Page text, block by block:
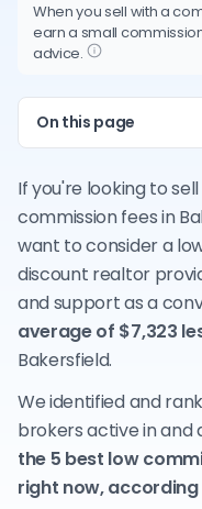
When you sell with a
earn a small
advice.
On this page
If you're looking to
commission fees in
want to consider a
discount realtor
and support as a
average of $7,323
Bakersfield.
We identified and
brokers active in and
the 5 best low
right now,